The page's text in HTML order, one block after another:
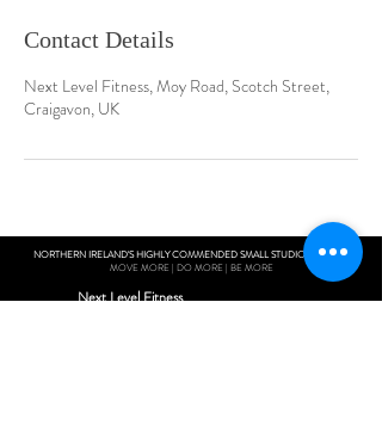
Contact Details
Next Level Fitness, Moy Road, Scotch Street,
Craigavon, UK
NORTHERN IRELAND'S HIGHLY COMMENDED SMALL STUDIO GYM 2019
MOVE MORE | DO MORE | BE MORE
Next Level Fitness